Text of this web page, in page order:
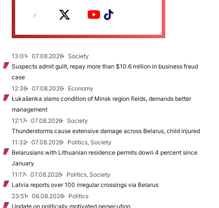
13:01 07.08.2026
Society
Suspects admit guilt, repay more than $10.6 million in business fraud
case
12:36
07.08.2026
Economy
Łukašenka slams condition of Minsk region fields, demands better
management
12:17
07.08.2026
Society
Thunderstorms cause extensive damage across Belarus, child injured
11:32
07.08.2026
Politics, Society
Belarusians with Lithuanian residence permits down 4 percent since
January
11:17
07.08.2026
Politics, Society
Latvia reports over 100 irregular crossings via Belarus
23:51
06.08.2026
Politics
Update on politically motivated persecution